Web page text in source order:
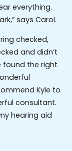
everything.
says Carol.
checked,
and didn’t
found the right
Kyle to
consultant.
hearing aid